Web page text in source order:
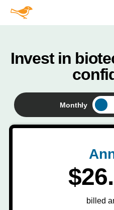
Invest in
Monthly
billed